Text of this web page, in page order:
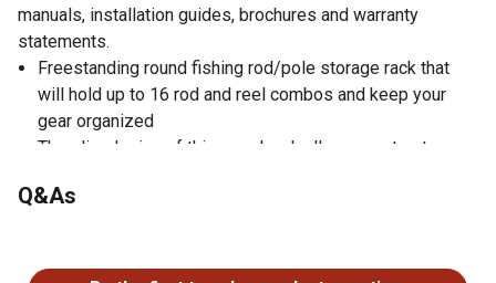
manuals, installation guides, brochures and warranty
statements.
Freestanding round fishing rod/pole storage rack that
will hold up to 16 rod and reel combos and keep your
gear organized
The slim design of this round rack allows you to store
A rich gray and white scale laminate design and scratch
Q&As